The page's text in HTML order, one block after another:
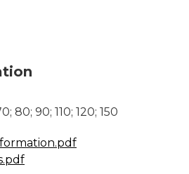
refers to capacity of both
80; 90; 110; 120; 150